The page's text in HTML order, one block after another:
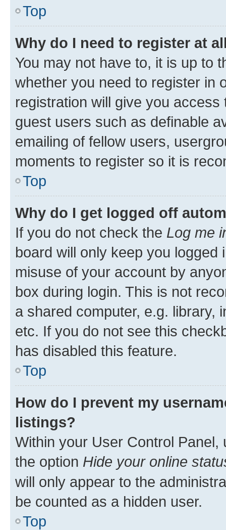
Top
Why do I need to register at
You may not have to, it is up to
whether you need to register in
registration will give you
guest users such as definable
emailing of fellow users,
moments to register so it is
Top
Why do I get logged off
If you do not check the Log me
board will only keep you
misuse of your account by
box during login. This is not
a shared computer, e.g. library,
etc. If you do not see this
has disabled this feature.
Top
How do I prevent my
listings?
Within your User Control Panel,
the option Hide your online
will only appear to the
be counted as a hidden user.
Top